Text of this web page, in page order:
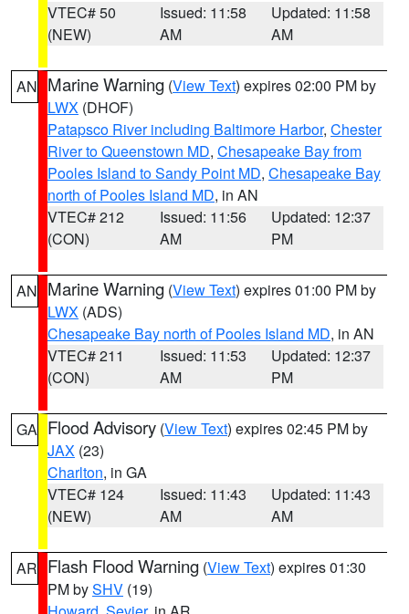
VTEC# 50
(NEW)
Issued: 11:58
AM
Updated: 11:58
AM
AN Marine Warning (View Text) expires 02:00 PM by
LWX (DHOF)
Patapsco River including Baltimore Harbor, Chester
River to Queenstown MD, Chesapeake Bay from
Pooles Island to Sandy Point MD, Chesapeake Bay
north of Pooles Island MD, in AN
VTEC# 212
(CON)
Issued: 11:56
AM
Updated: 12:37
PM
AN Marine Warning (View Text) expires 01:00 PM by
LWX (ADS)
Chesapeake Bay north of Pooles Island MD, in AN
VTEC# 211
(CON)
Issued: 11:53
AM
Updated: 12:37
PM
GA Flood Advisory (View Text) expires 02:45 PM by
JAX (23)
Charlton, in GA
VTEC# 124
(NEW)
Issued: 11:43
AM
Updated: 11:43
AM
AR Flash Flood Warning (View Text) expires 01:30
PM bySHV (19)